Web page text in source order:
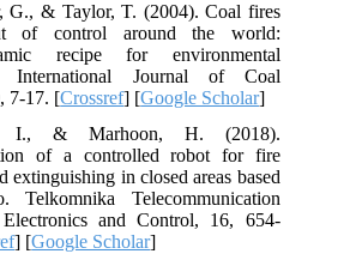
G., & Taylor, T. (2004). Coal fires
of control around the world:
recipe for environmental
International Journal of Coal
7-17. [Crossref] [Google Scholar]
I., & Marhoon, H. (2018).
of a controlled robot for fire
extinguishing in closed areas based
Telkomnika Telecommunication
and Control, 16, 654-
] [Google Scholar]